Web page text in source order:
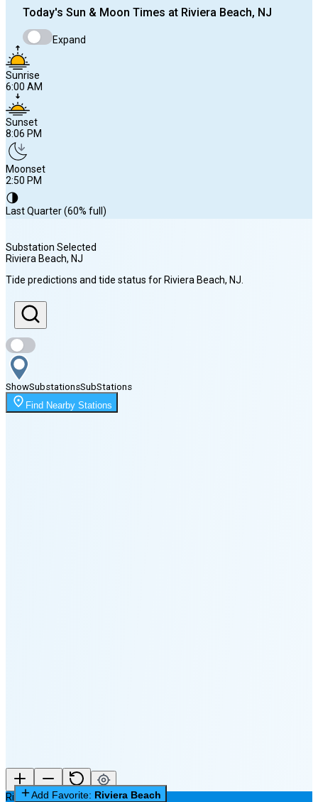
Today's Sun & Moon Times at Riviera Beach, NJ
Expand
Sunrise
6:00 AM
Sunset
8:06 PM
Moonset
2:50 PM
🌗
Last Quarter (60% full)
Sunrise
6:00 AM
Sunset
8:06 PM
Moonset
2:50 PM
Substation Selected
Riviera Beach, NJ
Tide predictions and tide status for Riviera Beach, NJ
ShowSubstationsSubStations
Find Nearby Stations
Riviera Beach
Add Favorite: Riviera Beach